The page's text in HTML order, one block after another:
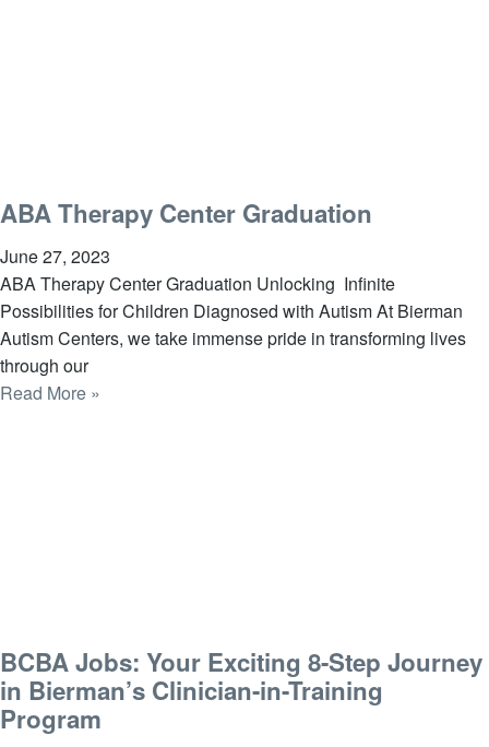
ABA Therapy Center Graduation
June 27, 2023
ABA Therapy Center Graduation Unlocking Infinite
Possibilities for Children Diagnosed with Autism At Bierman
Autism Centers, we take immense pride in transforming lives
through our
Read More »
BCBA Jobs: Your Exciting 8-Step Journey
in Bierman’s Clinician-in-Training
Program